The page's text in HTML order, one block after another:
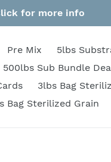
for more info
Pre Mix
5lbs
500lbs Sub Bundle
3lbs Bag
Bag Sterilized Grain